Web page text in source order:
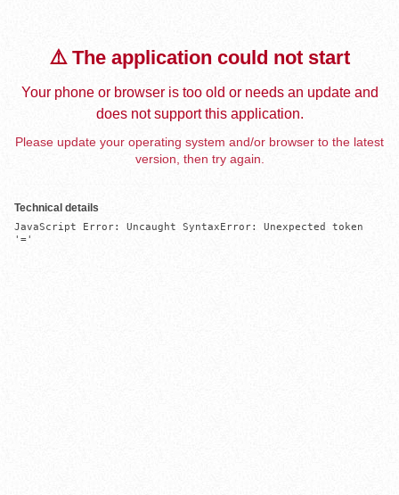
⚠️ The application could not start
Your phone or browser is too old or needs an update and
does not support this application.
Please update your operating system and/or browser to the latest
version, then try again.
Technical details
JavaScript Error: Uncaught SyntaxError: Unexpected token
'='